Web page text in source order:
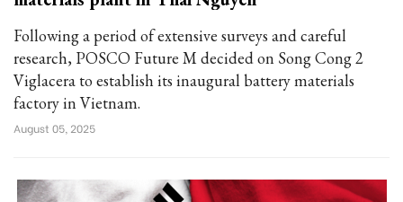
Following a period of extensive surveys and careful
research, POSCO Future M decided on Song Cong 2
Viglacera to establish its inaugural battery materials
factory in Vietnam.
August 05, 2025